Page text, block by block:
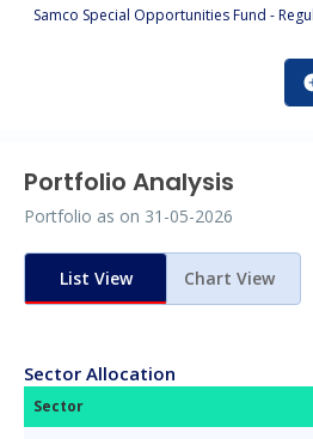
Samco Special Opportunities Fund -
Portfolio Analysis
Portfolio as on 31-05-2026
List View Chart View
Sector Allocation
Sector